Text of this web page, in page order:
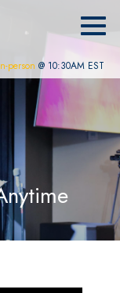
person @ 10:30AM EST